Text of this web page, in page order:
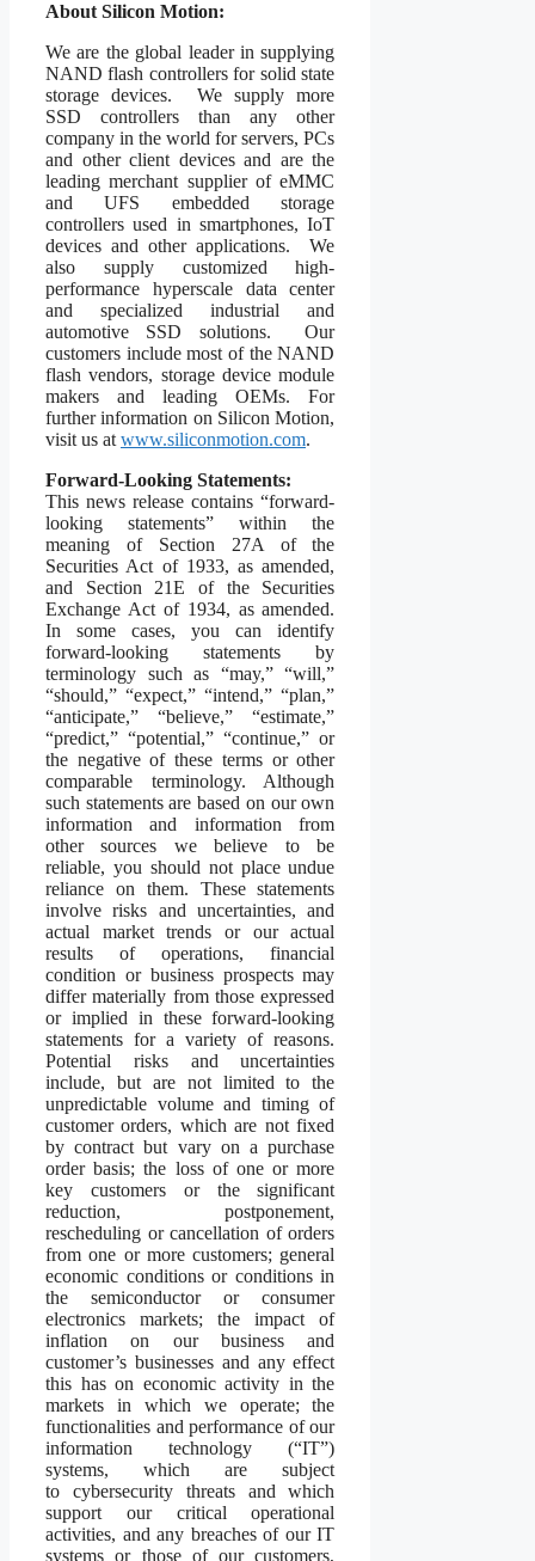
About Silicon Motion:
We are the global leader in supplying
NAND flash controllers for solid state
storage devices. We supply more
SSD controllers than any other
company in the world for servers, PCs
and other client devices and are the
leading merchant supplier of eMMC
and UFS embedded storage
controllers used in smartphones, IoT
devices and other applications. We
also supply customized high-
performance hyperscale data center
and specialized industrial and
automotive SSD solutions. Our
customers include most of the NAND
flash vendors, storage device module
makers and leading OEMs. For
further information on Silicon Motion,
visit us at www.siliconmotion.com.
Forward-Looking Statements:
This news release contains “forward-
looking statements” within the
meaning of Section 27A of the
Securities Act of 1933, as amended,
and Section 21E of the Securities
Exchange Act of 1934, as amended.
In some cases, you can identify
forward-looking statements by
terminology such as “may,” “will,”
“should,” “expect,” “intend,” “plan,”
“anticipate,” “believe,” “estimate,”
“predict,” “potential,” “continue,” or
the negative of these terms or other
comparable terminology. Although
such statements are based on our own
information and information from
other sources we believe to be
reliable, you should not place undue
reliance on them. These statements
involve risks and uncertainties, and
actual market trends or our actual
results of operations, financial
condition or business prospects may
differ materially from those expressed
or implied in these forward-looking
statements for a variety of reasons.
Potential risks and uncertainties
include, but are not limited to the
unpredictable volume and timing of
customer orders, which are not fixed
by contract but vary on a purchase
order basis; the loss of one or more
key customers or the significant
reduction, postponement,
rescheduling or cancellation of orders
from one or more customers; general
economic conditions or conditions in
the semiconductor or consumer
electronics markets; the impact of
inflation on our business and
customer’s businesses and any effect
this has on economic activity in the
markets in which we operate; the
functionalities and performance of our
information technology (“IT”)
systems, which are subject
to cybersecurity threats and which
support our critical operational
activities, and any breaches of our IT
systems or those of our customers,